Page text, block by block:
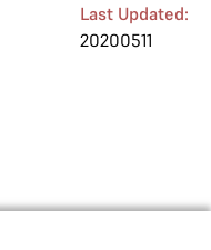
Last Updated:
20200511